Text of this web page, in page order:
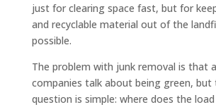
just for clearing space fast, but for
and recyclable material out of the
possible.
The problem with junk removal is that
companies talk about being green, but
question is simple: where does the